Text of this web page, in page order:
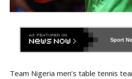
Sport
Team Nigeria men’s table tennis